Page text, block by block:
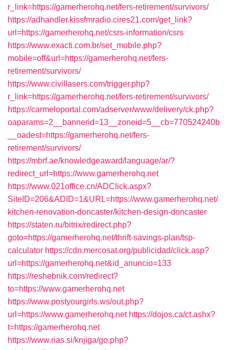
r_link=https://gamerherohq.net/fers-retirement/survivors/
https://adhandler.kissfmradio.cires21.com/get_link?
url=https://gamerherohq.net/csrs-information/csrs
https://www.exacti.com.br/set_mobile.php?
mobile=off&url=https://gamerherohq.net/fers-
retirement/survivors/
https://www.civillasers.com/trigger.php?
r_link=https://gamerherohq.net/fers-retirement/survivors/
https://carmeloportal.com/adserver/www/delivery/ck.php?
oaparams=2__bannerid=13__zoneid=5__cb=770524240b
__oadest=https://gamerherohq.net/fers-
retirement/survivors/
https://mbrf.ae/knowledgeaward/language/ar/?
redirect_url=https://www.gamerherohq.net
https://www.021office.cn/ADClick.aspx?
SiteID=206&ADID=1&URL=https://www.gamerherohq.net/
kitchen-renovation-doncaster/kitchen-design-doncaster
https://staten.ru/bitrix/redirect.php?
goto=https://gamerherohq.net/thrift-savings-plan/tsp-
calculator https://cdn.mercosat.org/publicidad/click.asp?
url=https://gamerherohq.net&id_anuncio=133
https://reshebnik.com/redirect?
to=https://www.gamerherohq.net
https://www.postyourgirls.ws/out.php?
url=https://www.gamerherohq.net https://dojos.ca/ct.ashx?
t=https://gamerherohq.net
https://www.rias.si/knjiga/go.php?